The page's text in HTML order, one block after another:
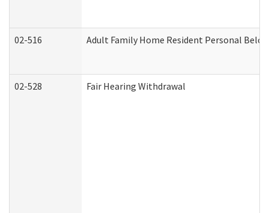
02-516 Adult Family Home Resident Personal
02-528 Fair Hearing Withdrawal